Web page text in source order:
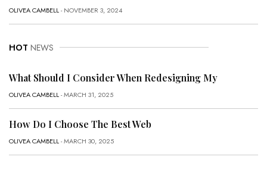
OLIVEA CAMBELL- NOVEMBER 3, 2024
HOT NEWS
What Should I Consider When Redesigning My
OLIVEA CAMBELL- MARCH 31, 2025
How Do I Choose The Best Web
OLIVEA CAMBELL- MARCH 30, 2025